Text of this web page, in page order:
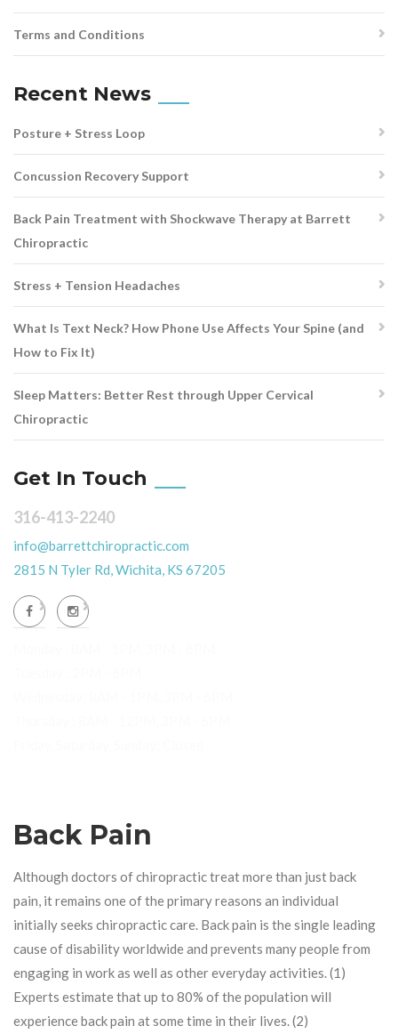
Terms and Conditions
Recent News
Posture + Stress Loop
Concussion Recovery Support
Back Pain Treatment with Shockwave Therapy at Barrett
Chiropractic
Stress + Tension Headaches
What Is Text Neck? How Phone Use Affects Your Spine (and
How to Fix It)
Sleep Matters: Better Rest through Upper Cervical
Chiropractic
Get In Touch
316-413-2240
info@barrettchiropractic.com
2815 N Tyler Rd, Wichita, KS 67205
Back Pain
Although doctors of chiropractic treat more than just back
pain, it remains one of the primary reasons an individual
initially seeks chiropractic care. Back pain is the single leading
cause of disability worldwide and prevents many people from
engaging in work as well as other everyday activities. (1)
Experts estimate that up to 80% of the population will
experience back pain at some time in their lives. (2)